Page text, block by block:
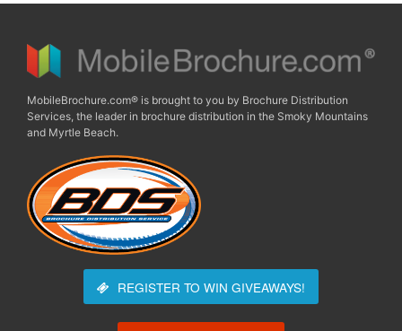
MobileBrochure.com® is brought to you by Brochure Distribution
Services, the leader in brochure distribution in the Smoky Mountains
and Myrtle Beach.
REGISTER TO WIN GIVEAWAYS!